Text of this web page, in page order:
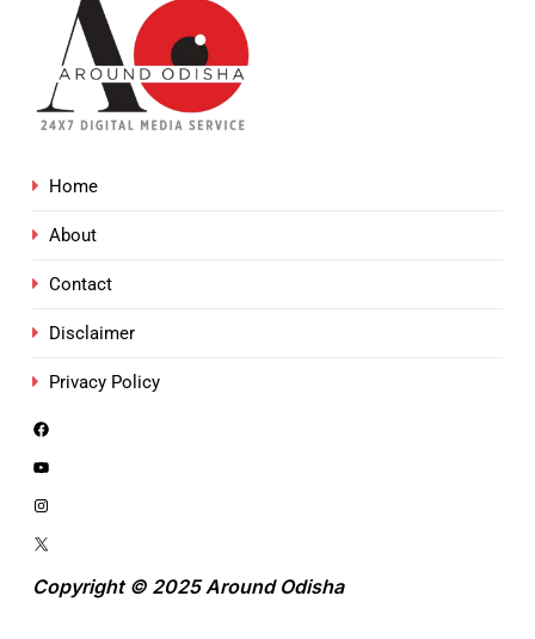
Home
About
Contact
Disclaimer
Privacy Policy
Copyright © 2025 Around Odisha